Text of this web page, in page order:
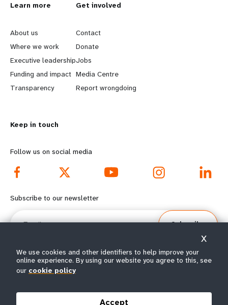
L
e
a
r
n
o
r
e
f
o
t
e
Learn more
About us
Where we work
Executive leadership
Funding and impact
Transparency
G
o
b
e
y
d
o
o
e
m
Get involved
Contact
Donate
Jobs
Media Centre
Report wrongdoing
Keep in touch
Follow us on social media
Subscribe to our newsletter
Email
Subscribe
© All rights reserved 2026.
We use cookies and other identifiers to help improve your
online experience. By using our website you agree to this, see
our cookie policy
Accept
X